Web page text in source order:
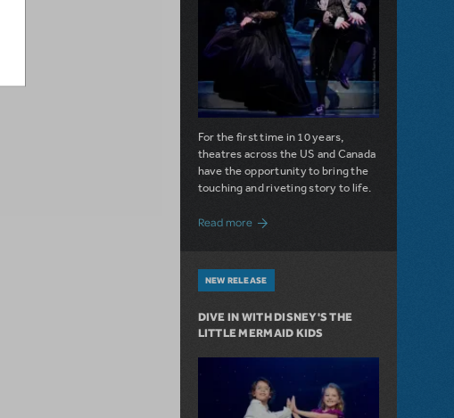
For the first time in 10 years,
theatres across the US and Canada
have the opportunity to bring the
touching and riveting story to life.
Read more about Do You Hear the People Sing?
NEW RELEASE
DIVE IN WITH DISNEY'S THE
LITTLE MERMAID KIDS